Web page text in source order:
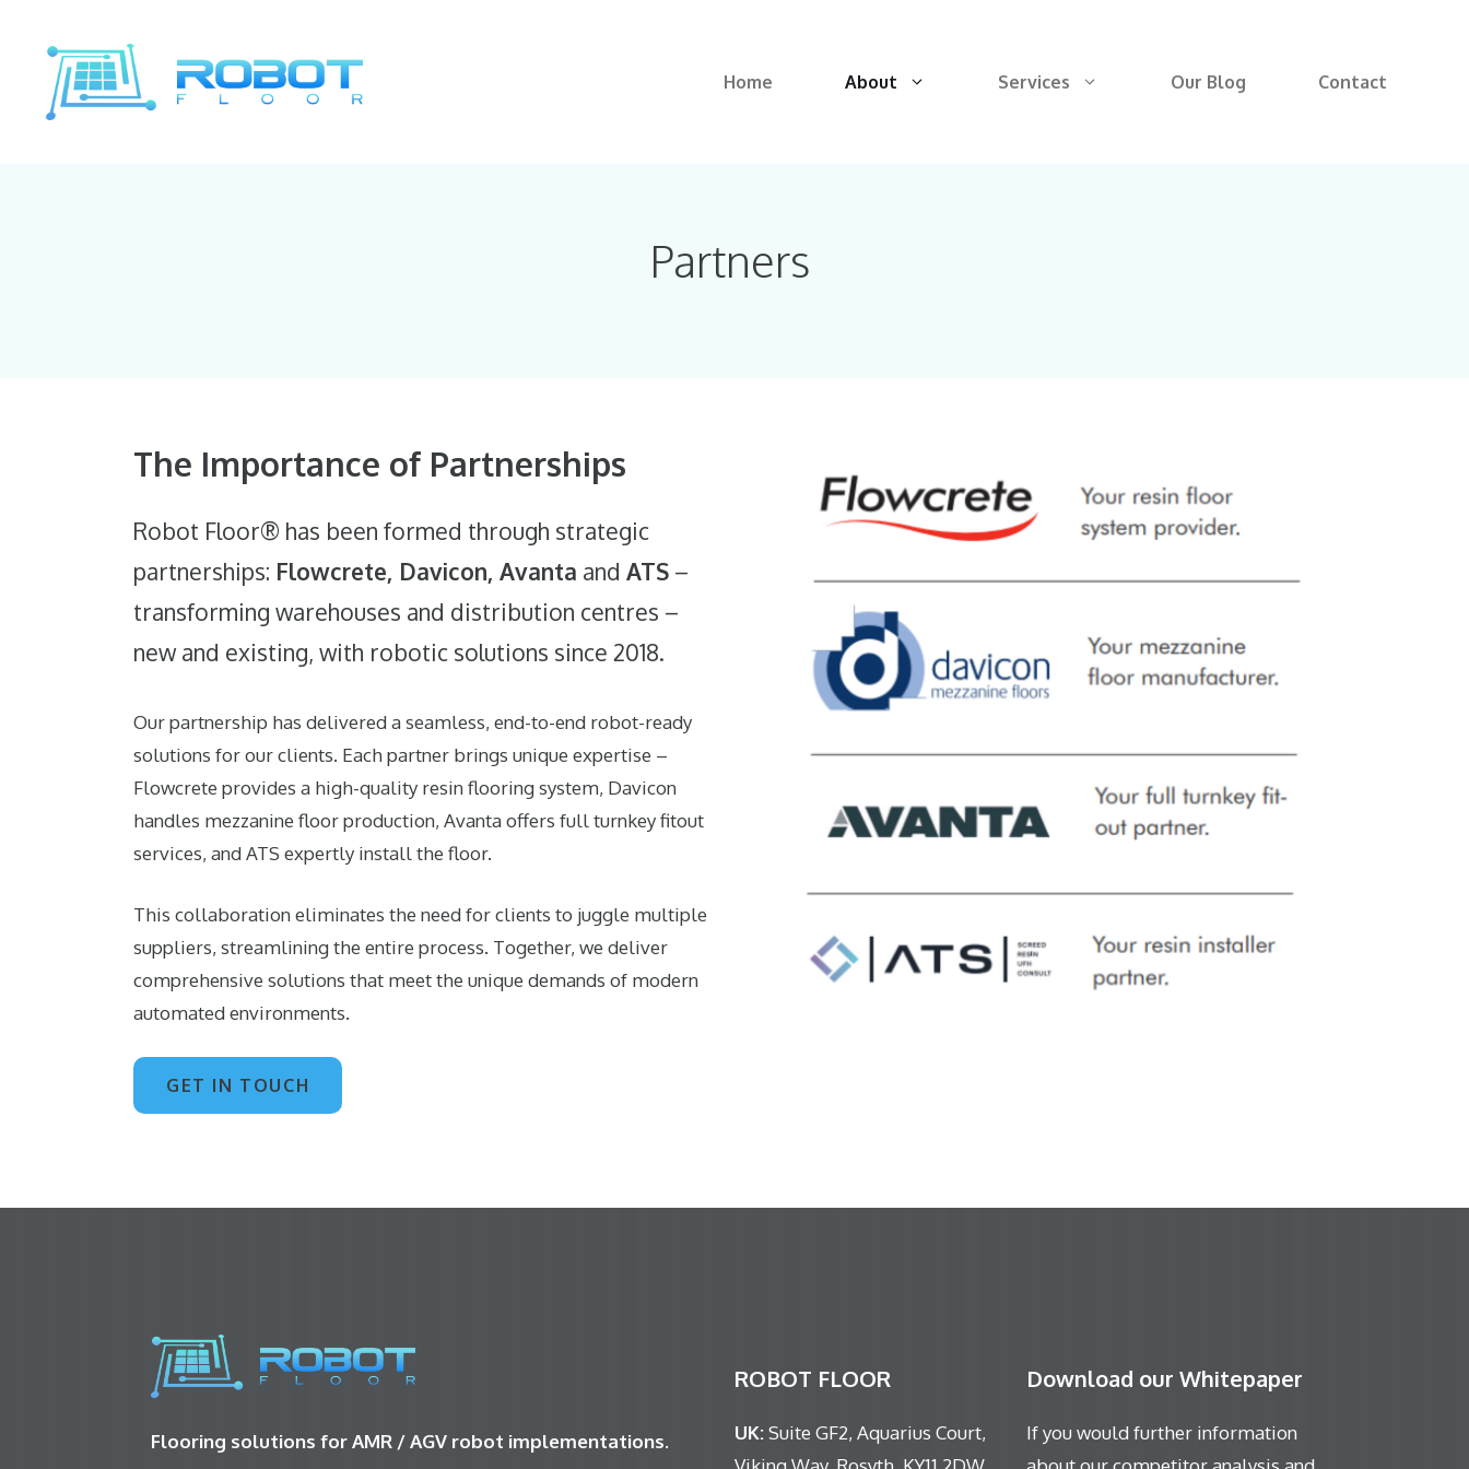
content
Home About Services Our Blog Contact
Partners
The Importance of Partnerships
Robot Floor® has been formed through strategic
partnerships: Flowcrete, Davicon, Avanta and ATS –
transforming warehouses and distribution centres –
new and existing, with robotic solutions since 2018.
Our partnership has delivered a seamless, end-to-end robot-ready
solutions for our clients. Each partner brings unique expertise –
Flowcrete provides a high-quality resin flooring system, Davicon
handles mezzanine floor production, Avantaoffers full turnkey fitout
services, andATS expertly install the floor.
This collaboration eliminates the need for clients to juggle multiple
suppliers, streamlining the entire process. Together, we deliver
comprehensive solutions that meet the unique demands of modern
automated environments.
GET IN TOUCH
Flooring solutions for AMR / AGV robot implementations.
ROBOT FLOOR
UK:Suite GF2, Aquarius Court,
Download our Whitepaper
If you would further information